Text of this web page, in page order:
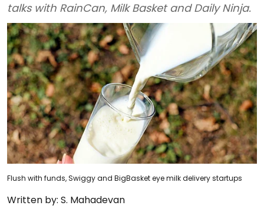
talks with RainCan, Milk Basket and Daily Ninja.
Flush with funds, Swiggy and BigBasket eye milk delivery startups
Written by: S. Mahadevan